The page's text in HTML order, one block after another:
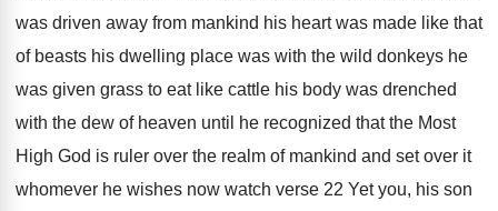
was driven away from mankind his heart was made like that
of beasts his dwelling place was with the wild donkeys he
was given grass to eat like cattle his body was drenched
with the dew of heaven until he recognized that the Most
High God is ruler over the realm of mankind and set over it
whomever he wishes now watch verse 22 Yet you, his son